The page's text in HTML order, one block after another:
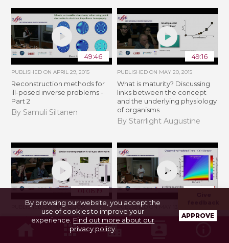
49:46
PUBLISHED ONAPRIL 29, 2015
Reconstruction methods for
ill-posed inverse problems -
Part 2
By Samuli Siltanen
49:16
PUBLISHED ON MAY 20, 2015
What is maturity? Discussing
links between the concept
and the underlying physiology
of organisms
By Starrlight Augustine
01:06:19
PUBLISHED ONMAY 13, 2015
On the relevance and
irrelevance of dynamic
energy budget models for
55:03
PUBLISHED ONMAY 13, 2015
Dynamic Energy Budget
By browsing our website, you accept the
use of cookies to improve your
experience. Find out more about our
privacy policy.
APPROVE